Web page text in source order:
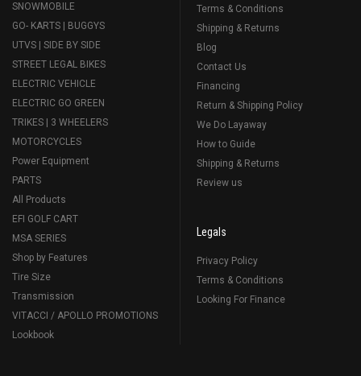
SNOWMOBILE
GO- KARTS | BUGGYS
UTVS | SIDE BY SIDE
STREET LEGAL BIKES
ELECTRIC VEHICLE
ELECTRIC GO GREEN
TRIKES | 3 WHEELERS
MOTORCYCLES
Power Equipment
PARTS
All Products
EFI GOLF CART
MSA SERIES
Shop by Features
Tire Size
Transmission
VITACCI / APOLLO PROMOTIONS
Lookbook
Terms & Conditions
Shipping & Returns
Blog
Contact Us
Financing
Return & Shipping Policy
We Do Layaway
How to Guide
Shipping & Returns
Review us
Legals
Privacy Policy
Terms & Conditions
Looking For Finance